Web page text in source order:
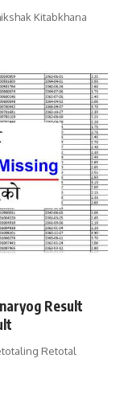
Kitabkhana
Result
Retotal